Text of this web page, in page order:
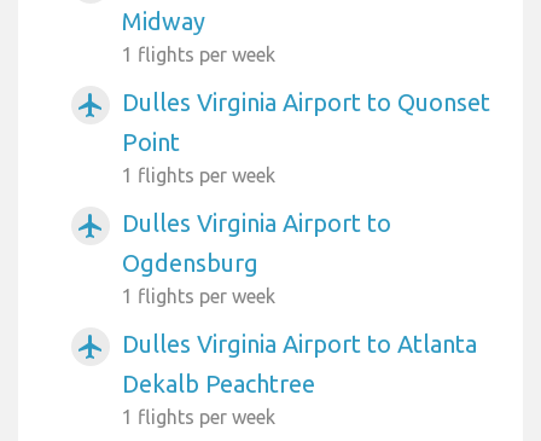
Midway
1 flights per week
airplanemode_active
Dulles Virginia Airport to Quonset
Point
1 flights per week
airplanemode_active
Dulles Virginia Airport to
Ogdensburg
1 flights per week
airplanemode_active
Dulles Virginia Airport to Atlanta
Dekalb Peachtree
1 flights per week